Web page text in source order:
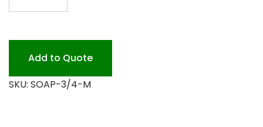
OZ.GOOD
SOAP
Add to Quote
SKU: SOAP-3/4-M